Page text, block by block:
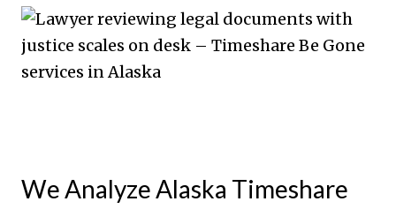
We Analyze Alaska Timeshare